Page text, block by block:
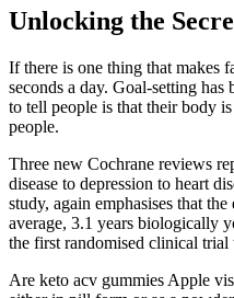
Unlocking the
If there is one thing that makes
seconds a day. Goal-setting
to tell people is that their body
people.
Three new Cochrane reviews
disease to depression to heart
study, again emphasises that
average, 3.1 years biologically
the first randomised clinical trial
Are keto acv gummies Apple